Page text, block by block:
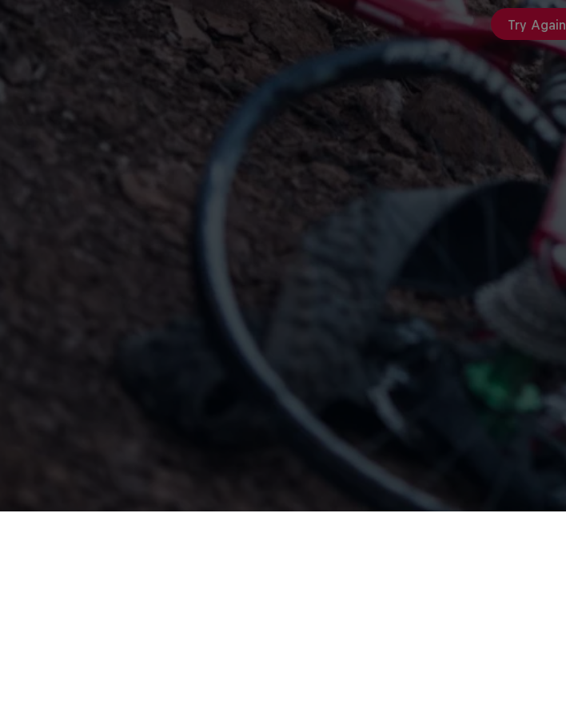
Try Again